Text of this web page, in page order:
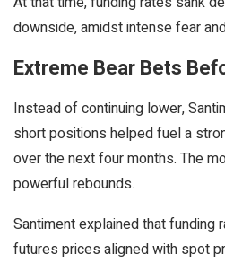
downside, amidst intense fear
Extreme Bear Bets
Instead of continuing lower,
short positions helped fuel a
over the next four months. The
powerful rebounds.
Santiment explained that
futures prices aligned with spot